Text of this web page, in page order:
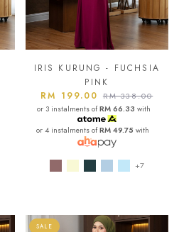
IRIS KURUNG - FUCHSIA
PINK
RM 199.00 RM 338.00
or 3 instalments ofRM 66.33 with
or 4 instalments ofRM 49.75 with
+7
SALE